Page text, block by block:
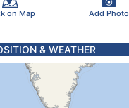
on Map Add Photo
& WEATHER